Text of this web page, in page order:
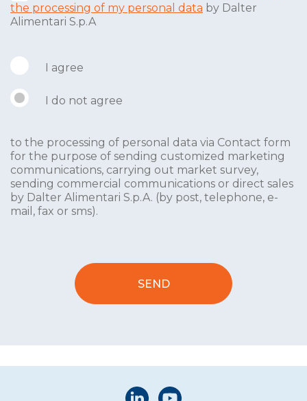
the processing of my personal data by Dalter
Alimentari S.p.A
I agree
I do not agree
to the processing of personal data via Contact form
for the purpose of sending customized marketing
communications, carrying out market survey,
sending commercial communications or direct sales
by Dalter Alimentari S.p.A. (by post, telephone, e-
mail, fax or sms).